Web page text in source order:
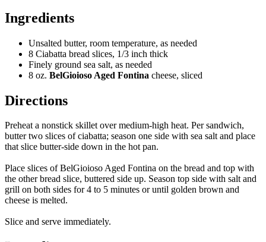
Ingredients
Unsalted butter, room temperature, as needed
8 Ciabatta bread slices, 1/3 inch thick
Finely ground sea salt, as needed
8 oz. BelGioioso Aged Fontina cheese, sliced
Directions
Preheat a nonstick skillet over medium-high heat. Per sandwich,
butter two slices of ciabatta; season one side with sea salt and place
that slice butter-side down in the hot pan.
Place slices of BelGioioso Aged Fontina on the bread and top with
the other bread slice, buttered side up. Season top side with salt and
grill on both sides for 4 to 5 minutes or until golden brown and
cheese is melted.
Slice and serve immediately.